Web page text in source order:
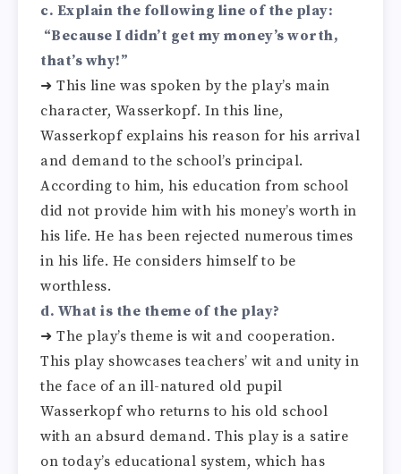
c. Explain the following line of the play:
“Because I didn’t get my money’s worth,
that’s why!”
➜ This line was spoken by the play’s main
character, Wasserkopf. In this line,
Wasserkopf explains his reason for his arrival
and demand to the school’s principal.
According to him, his education from school
did not provide him with his money’s worth in
his life. He has been rejected numerous times
in his life. He considers himself to be
worthless.
d. What is the theme of the play?
➜ The play’s theme is wit and cooperation.
This play showcases teachers’ wit and unity in
the face of an ill-natured old pupil
Wasserkopf who returns to his old school
with an absurd demand. This play is a satire
on today’s educational system, which has